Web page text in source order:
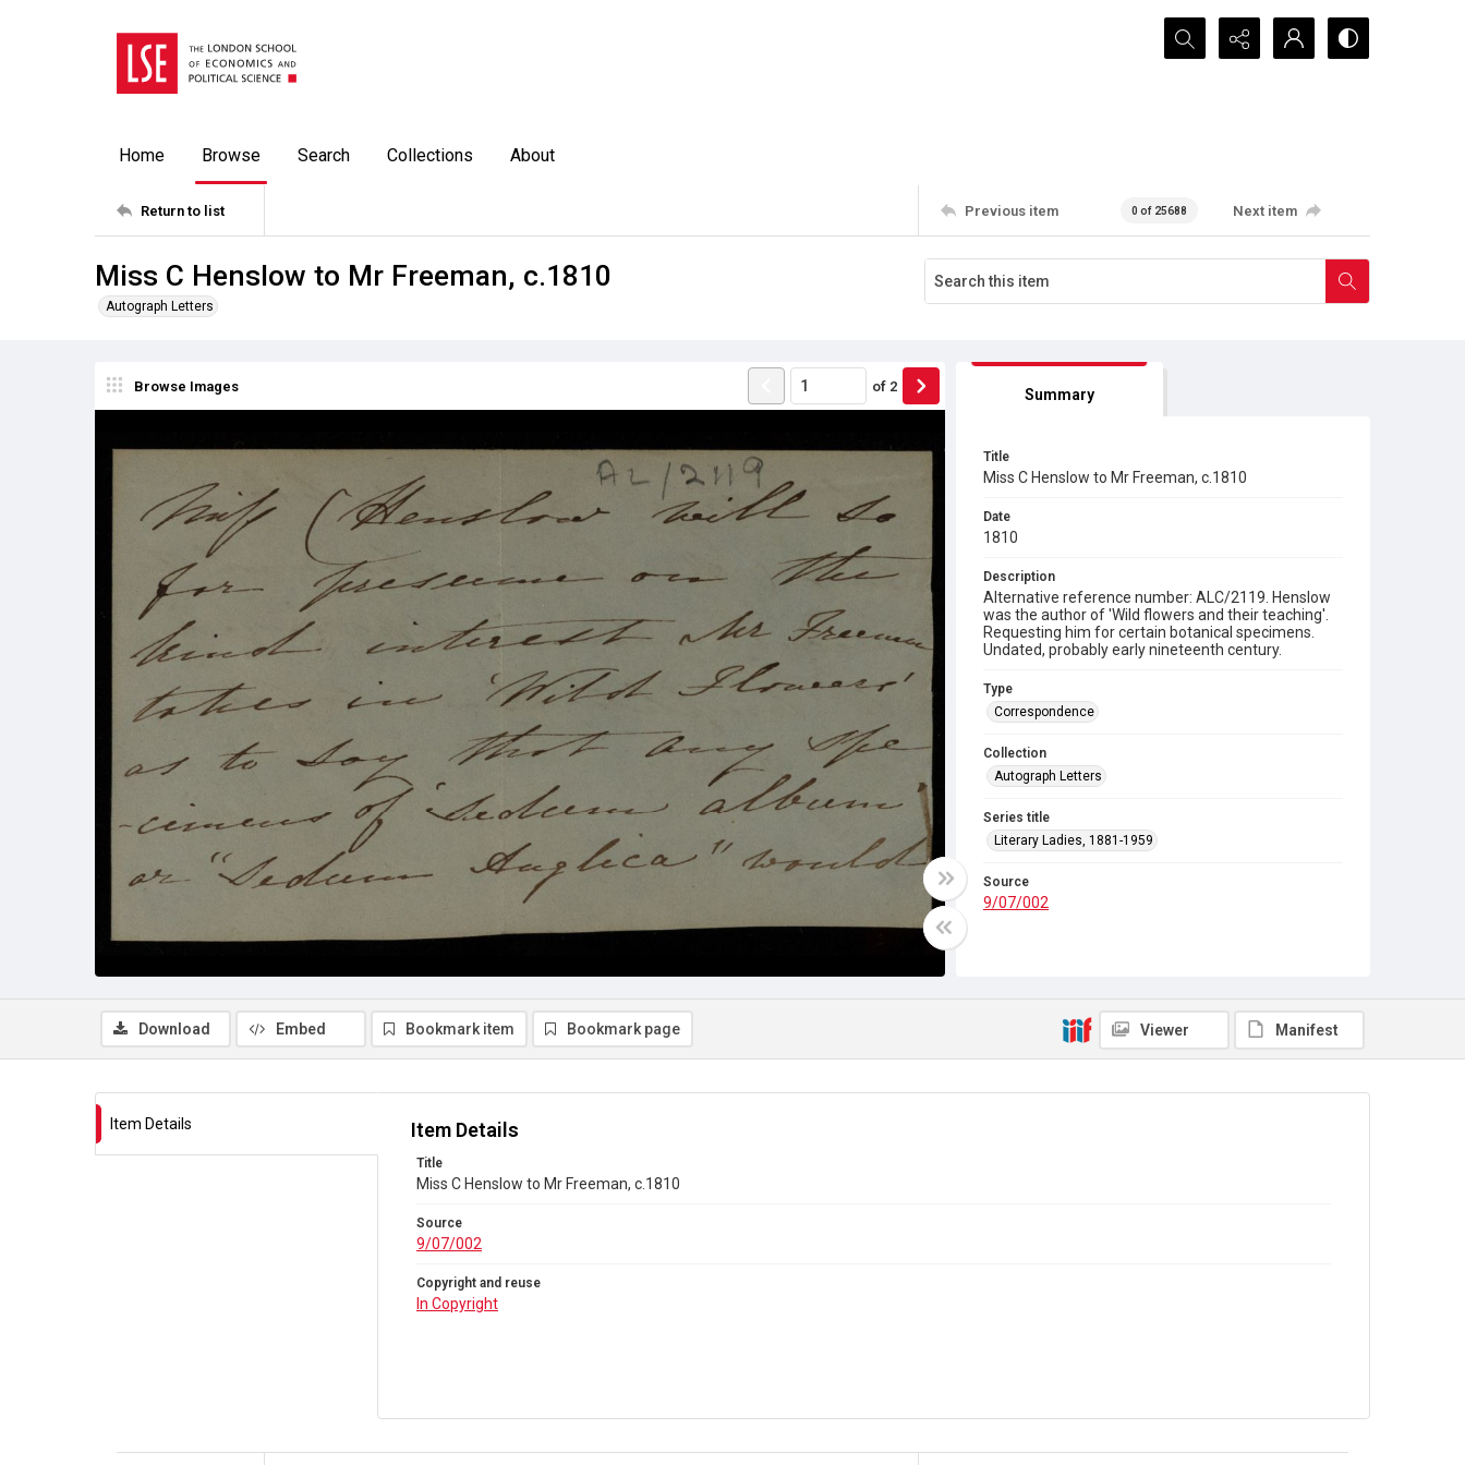
Search...
Home Browse Search Collections About
Return to list Previous item 0 of 25688 Next item
Miss C Henslow to Mr Freeman, c.1810
Autograph Letters
Browse Images of 2 Summary
Title
Miss C Henslow to Mr Freeman, c.1810
Date
1810
Description
Alternative reference number: ALC/2119. Henslow
was the author of 'Wild flowers and their teaching'.
Requesting him for certain botanical specimens.
Undated, probably early nineteenth century.
Type
Correspondence
Collection
Autograph Letters
Series title
Literary Ladies, 1881-1959
Source
9/07/002
Download Embed Bookmark item Bookmark page Viewer Manifest
Item Details Item Details
Title
Miss C Henslow to Mr Freeman, c.1810
Source
9/07/002
Copyright and reuse
In Copyright